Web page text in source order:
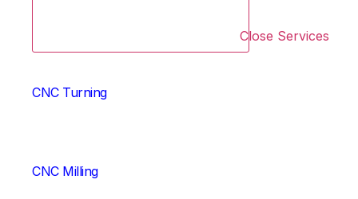
Close Services
CNC Turning
CNC Milling